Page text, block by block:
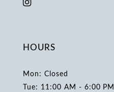
HOURS
Mon: Closed
Tue: 11:00 AM - 6:00 PM